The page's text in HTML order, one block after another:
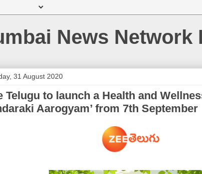
News Network
31 August 2020
Telugu to launch a Health and
Aarogyam’ from 7th September